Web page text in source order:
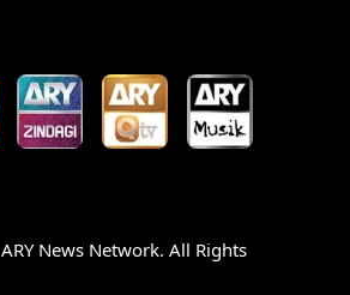
ARY News Network. All Rights